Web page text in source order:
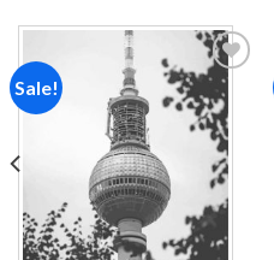
Sale!
Add to
wishlist